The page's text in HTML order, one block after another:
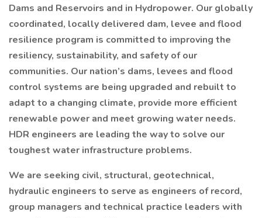
Dams and Reservoirs and in Hydropower. Our globally
coordinated, locally delivered dam, levee and flood
resilience program is committed to improving the
resiliency, sustainability, and safety of our
communities. Our nation’s dams, levees and flood
control systems are being upgraded and rebuilt to
adapt to a changing climate, provide more efficient
renewable power and meet growing water needs.
HDR engineers are leading the way to solve our
toughest water infrastructure problems.
We are seeking civil, structural, geotechnical,
hydraulic engineers to serve as engineers of record,
group managers and technical practice leaders with